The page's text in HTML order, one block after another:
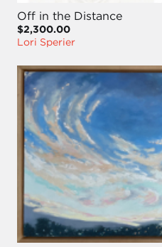
Off in the Distance
$2,300.00
Lori Sperier